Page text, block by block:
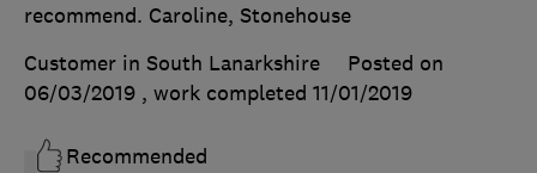
recommend. Caroline, Stonehouse
Customer in South Lanarkshire
Posted on
06/03/2019 , work completed 11/01/2019
Recommended